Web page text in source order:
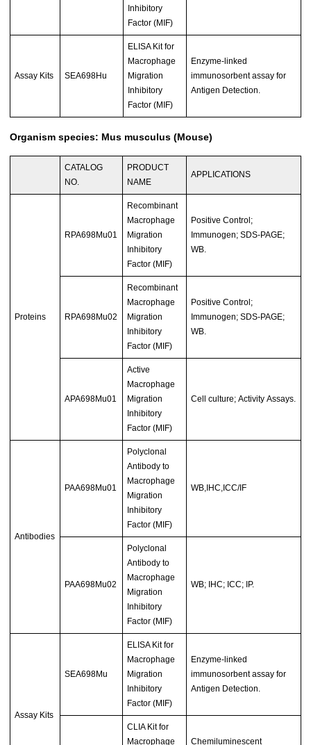
Inhibitory
Factor (MIF)
Assay Kits SEA698Hu
ELISA Kit for
Macrophage
Migration
Inhibitory
Factor (MIF)
Enzyme-linked
immunosorbent assay for
Antigen Detection.
Organism species: Mus musculus (Mouse)
CATALOG
NO.
PRODUCT
NAME
APPLICATIONS
Proteins
RPA698Mu01
Recombinant
Macrophage
Migration
Inhibitory
Factor (MIF)
Positive Control;
Immunogen; SDS-PAGE;
WB.
RPA698Mu02
Recombinant
Macrophage
Migration
Inhibitory
Factor (MIF)
Positive Control;
Immunogen; SDS-PAGE;
WB.
APA698Mu01
Active
Macrophage
Migration
Inhibitory
Factor (MIF)
Cell culture; Activity Assays.
Antibodies
PAA698Mu01
Polyclonal
Antibody to
Macrophage
Migration
Inhibitory
Factor (MIF)
WB,IHC,ICC/IF
PAA698Mu02
Polyclonal
Antibody to
Macrophage
Migration
Inhibitory
Factor (MIF)
WB; IHC; ICC; IP.
Assay Kits
SEA698Mu
ELISA Kit for
Macrophage
Migration
Inhibitory
Factor (MIF)
Enzyme-linked
immunosorbent assay for
Antigen Detection.
CLIA Kit for
Macrophage
Chemiluminescent